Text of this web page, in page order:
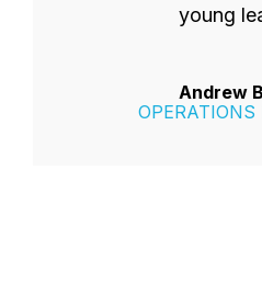
young
Andrew
OPERATIONS